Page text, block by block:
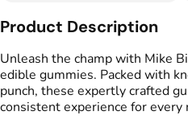
Total size
100MG
Effects
#Relaxed#Balanced
Product Description
Unleash the champ with Mike
edible gummies. Packed with
punch, these expertly crafted
consistent experience for every